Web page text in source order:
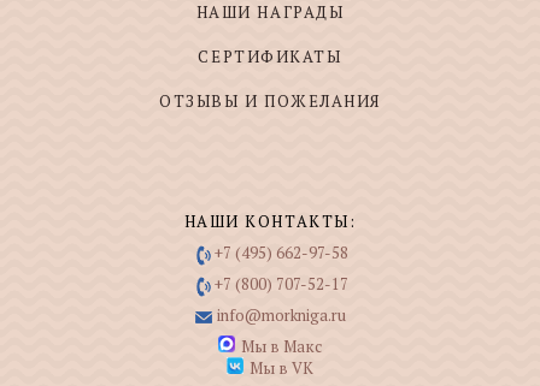
НАШИ НАГРАДЫ
СЕРТИФИКАТЫ
ОТЗЫВЫ И ПОЖЕЛАНИЯ
НАШИ КОНТАКТЫ:
+7 (495) 662-97-58
+7 (800) 707-52-17
info@morkniga.ru
Мы в Макс
Мы в VK